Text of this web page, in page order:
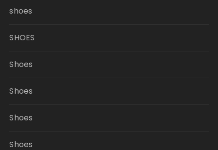
shoes
SHOES
Shoes
Shoes
Shoes
Shoes